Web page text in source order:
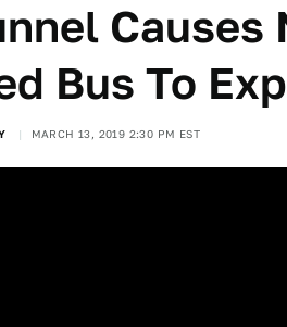
Causes
Bus To
MARCH 13, 2019 2:30 PM EST